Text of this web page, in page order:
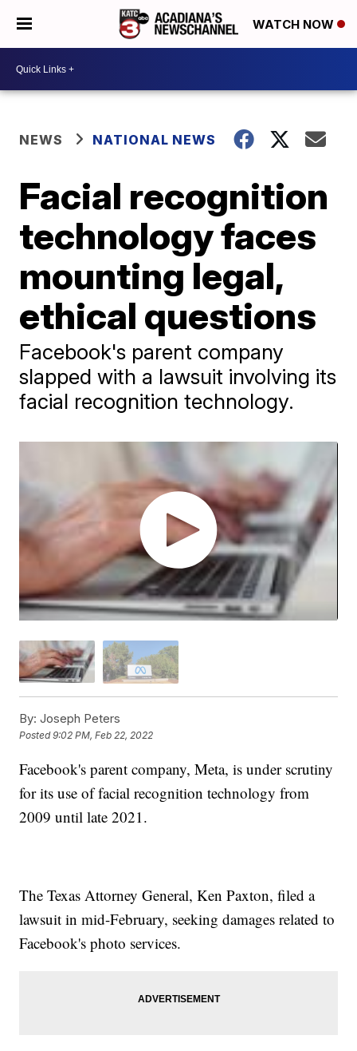
WATCH NOW
NEWS NATIONAL NEWS
Facial recognition
technology faces
mounting legal,
ethical questions
Facebook's parent company
slapped with a lawsuit involving its
facial recognition technology.
By: Joseph Peters
Posted9:02 PM, Feb 22, 2022
Facebook's parent company, Meta, is under scrutiny
for its use of facial recognition technology from
2009 until late 2021.
The Texas Attorney General, Ken Paxton, filed a
lawsuit in mid-February, seeking damages related to
Facebook's photo services.